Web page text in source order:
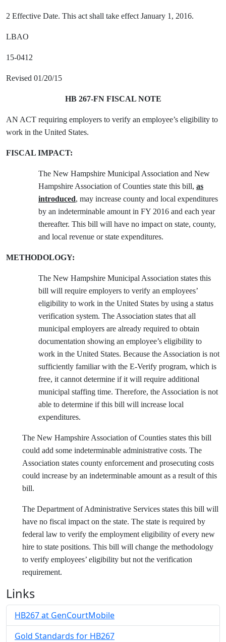
2 Effective Date. This act shall take effect January 1, 2016.
LBAO
15-0412
Revised 01/20/15
HB 267-FN FISCAL NOTE
AN ACT requiring employers to verify an employee’s eligibility to
work in the United States.
FISCAL IMPACT:
The New Hampshire Municipal Association and New
Hampshire Association of Counties state this bill, as
introduced, may increase county and local expenditures
by an indeterminable amount in FY 2016 and each year
thereafter. This bill will have no impact on state, county,
and local revenue or state expenditures.
METHODOLOGY:
The New Hampshire Municipal Association states this
bill will require employers to verify an employees’
eligibility to work in the United States by using a status
verification system. The Association states that all
municipal employers are already required to obtain
documentation showing an employee’s eligibility to
work in the United States. Because the Association is not
sufficiently familiar with the E-Verify program, which is
free, it cannot determine if it will require additional
municipal staffing time. Therefore, the Association is not
able to determine if this bill will increase local
expenditures.
The New Hampshire Association of Counties states this bill
could add some indeterminable administrative costs. The
Association states county enforcement and prosecuting costs
could increase by an indeterminable amount as a result of this
bill.
The Department of Administrative Services states this bill will
have no fiscal impact on the state. The state is required by
federal law to verify the employment eligibility of every new
hire to state positions. This bill will change the methodology
to verify employees’ eligibility but not the verification
requirement.
Links
HB267 at GenCourtMobile
Gold Standards for HB267